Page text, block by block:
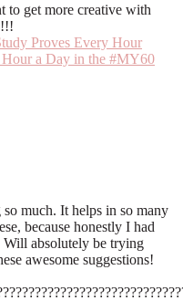
to get more creative with
Proves Every Hour
a Day in the #MY60
much. It helps in so many
because honestly I had
Will absolutely be trying
awesome suggestions!